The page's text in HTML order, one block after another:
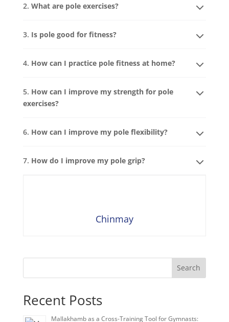
2. What are pole exercises?
3. Is pole good for fitness?
4. How can I practice pole fitness at home?
5. How can I improve my strength for pole
exercises?
6. How can I improve my pole flexibility?
7. How do I improve my pole grip?
Chinmay
Search
Recent Posts
Mallakhamb as a Cross-Training Tool for Gymnasts: